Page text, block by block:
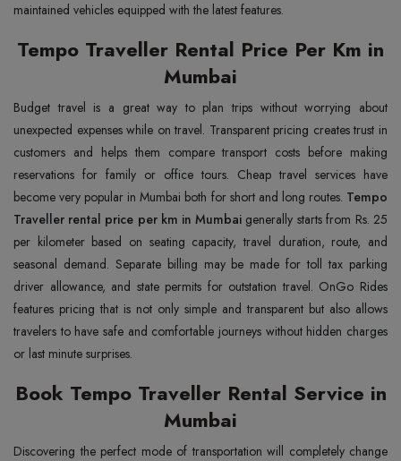
maintained vehicles equipped with the latest features.
Tempo Traveller Rental Price Per Km in
Mumbai
Budget travel is a great way to plan trips without worrying about
unexpected expenses while on travel. Transparent pricing creates trust in
customers and helps them compare transport costs before making
reservations for family or office tours. Cheap travel services have
become very popular in Mumbai both for short and long routes. Tempo
Traveller rental price per km in Mumbai generally starts from Rs. 25
per kilometer based on seating capacity, travel duration, route, and
seasonal demand. Separate billing may be made for toll tax parking
driver allowance, and state permits for outstation travel. OnGo Rides
features pricing that is not only simple and transparent but also allows
travelers to have safe and comfortable journeys without hidden charges
or last minute surprises.
Book Tempo Traveller Rental Service in
Mumbai
Discovering the perfect mode of transportation will completely change